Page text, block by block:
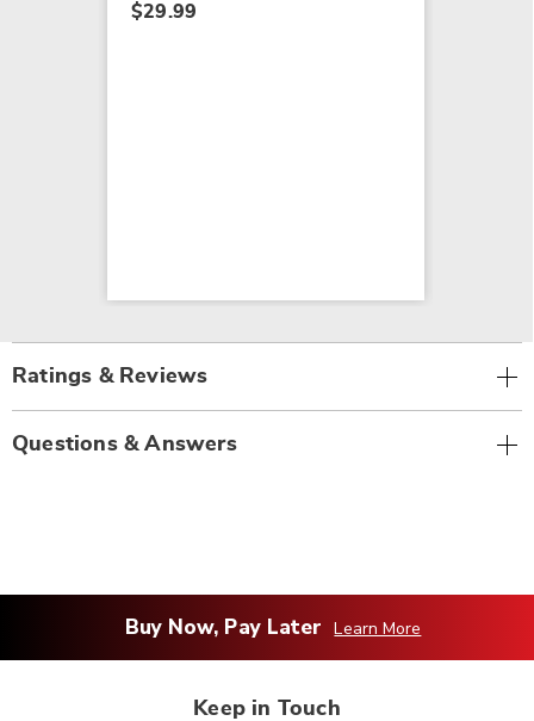
$29.99
Ratings & Reviews
Questions & Answers
Buy Now, Pay Later Learn More
Keep in Touch